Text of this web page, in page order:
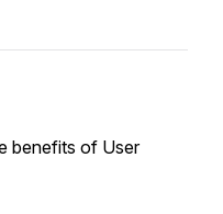
benefits of User